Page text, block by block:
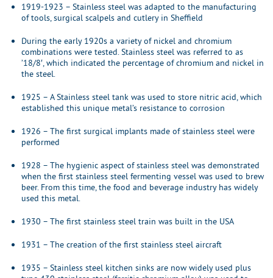
1919-1923 – Stainless steel was adapted to the manufacturing
of tools, surgical scalpels and cutlery in Sheffield
During the early 1920s a variety of nickel and chromium
combinations were tested. Stainless steel was referred to as
’18/8′, which indicated the percentage of chromium and nickel in
the steel.
1925 – A Stainless steel tank was used to store nitric acid, which
established this unique metal’s resistance to corrosion
1926 – The first surgical implants made of stainless steel were
performed
1928 – The hygienic aspect of stainless steel was demonstrated
when the first stainless steel fermenting vessel was used to brew
beer. From this time, the food and beverage industry has widely
used this metal.
1930 – The first stainless steel train was built in the USA
1931 – The creation of the first stainless steel aircraft
1935 – Stainless steel kitchen sinks are now widely used plus